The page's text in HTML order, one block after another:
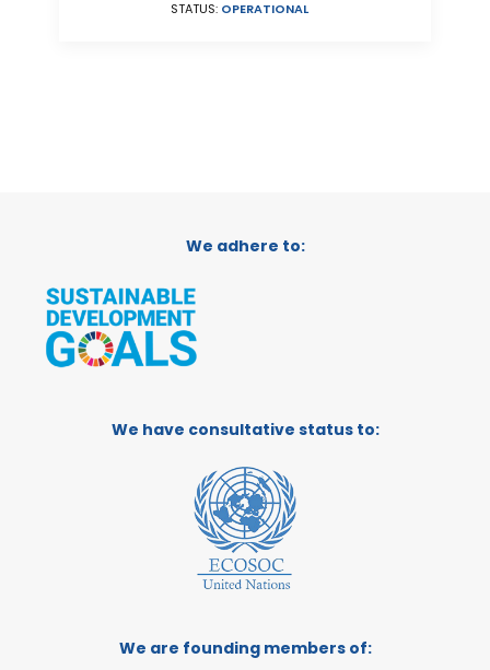
STATUS: OPERATIONAL
We adhere to:
We have consultative status to:
We are founding members of: